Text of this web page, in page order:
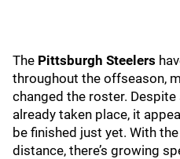
The Pittsburgh Steelers
throughout the offseason,
changed the roster.
already taken place, it
be finished just yet. With
distance, there’s growing